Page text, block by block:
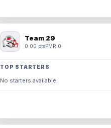
Team 29
0.00 ptsPMR 0
TOP STARTERS
No starters available.